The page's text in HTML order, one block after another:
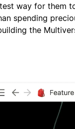
way for them
spending
the